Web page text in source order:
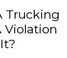
Trucking
Violation